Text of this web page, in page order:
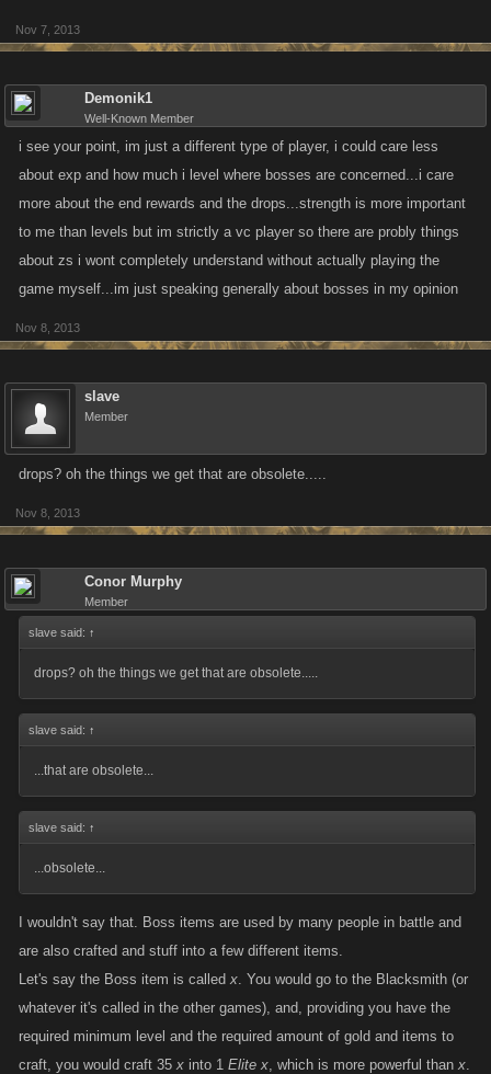
Nov 7, 2013
Demonik1
Well-Known Member
i see your point, im just a different type of player, i could care less
about exp and how much i level where bosses are concerned...i care
more about the end rewards and the drops...strength is more important
to me than levels but im strictly a vc player so there are probly things
about zs i wont completely understand without actually playing the
game myself...im just speaking generally about bosses in my opinion
Nov 8, 2013
slave
Member
drops? oh the things we get that are obsolete.....
Nov 8, 2013
Conor Murphy
Member
slave said: ↑
drops? oh the things we get that are obsolete.....
slave said: ↑
...that are obsolete...
slave said: ↑
...obsolete...
I wouldn't say that. Boss items are used by many people in battle and
are also crafted and stuff into a few different items.
Let's say the Boss item is called x. You would go to the Blacksmith (or
whatever it's called in the other games), and, providing you have the
required minimum level and the required amount of gold and items to
craft, you would craft 35 x into 1 Elite x, which is more powerful than x.